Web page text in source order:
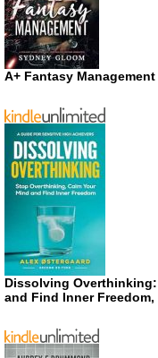
A+ Fantasy Management
Dissolving
and Find Inner